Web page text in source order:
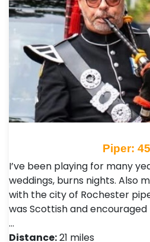
Piper:
I’ve been playing for many
weddings, burns nights. Also
with the city of Rochester
was Scottish and
…
Distance:21 miles